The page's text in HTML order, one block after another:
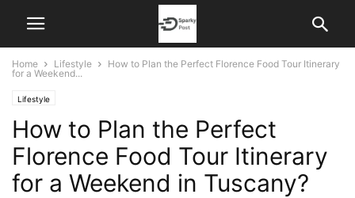
Home Lifestyle
How to Plan the Perfect Florence Food Tour Itinerary
for a Weekend...
Lifestyle
How to Plan the Perfect
Florence Food Tour Itinerary
for a Weekend in Tuscany?